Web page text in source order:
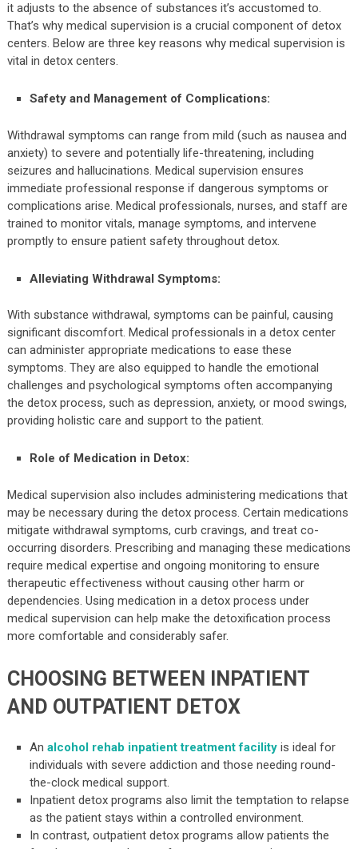
it adjusts to the absence of substances it’s accustomed to.
That’s why medical supervision is a crucial component of detox
centers. Below are three key reasons why medical supervision is
vital in detox centers.
Safety and Management of Complications:
Withdrawal symptoms can range from mild (such as nausea and
anxiety) to severe and potentially life-threatening, including
seizures and hallucinations. Medical supervision ensures
immediate professional response if dangerous symptoms or
complications arise. Medical professionals, nurses, and staff are
trained to monitor vitals, manage symptoms, and intervene
promptly to ensure patient safety throughout detox.
Alleviating Withdrawal Symptoms:
With substance withdrawal, symptoms can be painful, causing
significant discomfort. Medical professionals in a detox center
can administer appropriate medications to ease these
symptoms. They are also equipped to handle the emotional
challenges and psychological symptoms often accompanying
the detox process, such as depression, anxiety, or mood swings,
providing holistic care and support to the patient.
Role of Medication in Detox:
Medical supervision also includes administering medications that
may be necessary during the detox process. Certain medications
mitigate withdrawal symptoms, curb cravings, and treat co-
occurring disorders. Prescribing and managing these medications
require medical expertise and ongoing monitoring to ensure
therapeutic effectiveness without causing other harm or
dependencies. Using medication in a detox process under
medical supervision can help make the detoxification process
more comfortable and considerably safer.
CHOOSING BETWEEN INPATIENT
AND OUTPATIENT DETOX
Analcohol rehab inpatient treatment facility is ideal for
individuals with severe addiction and those needing round-
the-clock medical support.
Inpatient detox programs also limit the temptation to relapse
as the patient stays within a controlled environment.
In contrast, outpatient detox programs allow patients the